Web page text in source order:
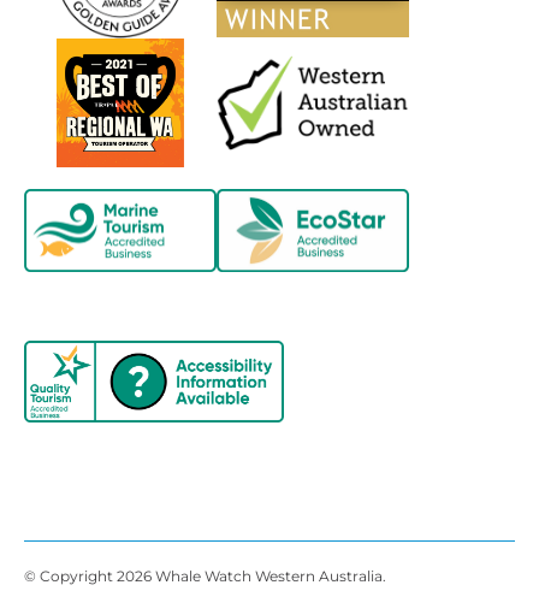
© Copyright 2026 Whale Watch Western Australia.